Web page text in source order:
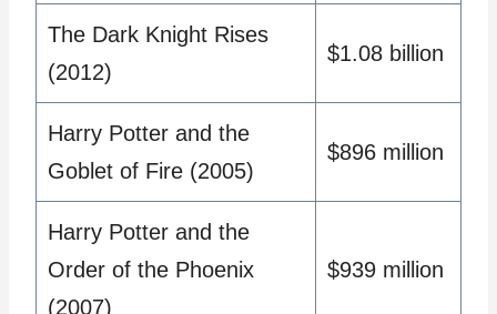
The Dark Knight Rises
(2012)
$1.08 billion
Harry Potter and the
Goblet of Fire (2005)
$896 million
Harry Potter and the
Order of the Phoenix
(2007)
$939 million